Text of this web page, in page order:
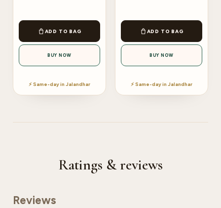
ADD TO BAG
BUY NOW
⚡ Same-day in Jalandhar
ADD TO BAG
BUY NOW
⚡ Same-day in Jalandhar
Ratings & reviews
Reviews